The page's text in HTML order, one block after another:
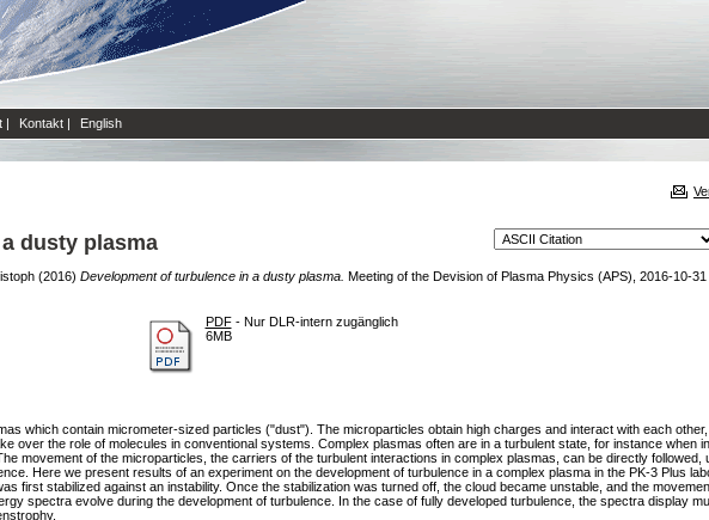
| Kontakt | English
dusty plasma
(2016) Development of turbulence in a dusty plasma. Meeting of the Devision of Plasma Physics (APS), 2016-10-
PDF- Nur DLR-intern zugänglich
6MB
which contain micrometer-sized particles ("dust"). The microparticles obtain high charges and interact with each
over the role of molecules in conventional systems. Complex plasmas often are in a turbulent state, for instance when
movement of the microparticles, the carriers of the turbulent interactions in complex plasmas, can be directly followed,
Here we present results of an experiment on the development of turbulence in a complex plasma in the PK-3 Plus
first stabilized against an instability. Once the stabilization was turned off, the cloud became unstable, and the
spectra evolve during the development of turbulence. In the case of fully developed turbulence, the spectra display